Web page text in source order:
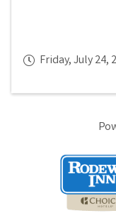
Friday, July 24,